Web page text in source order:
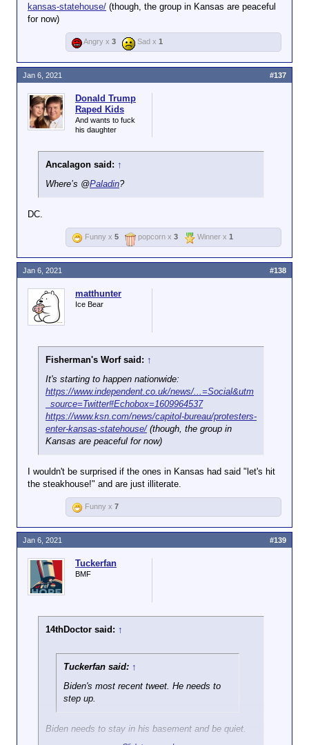
kansas-statehouse/ (though, the group in Kansas are peaceful
for now)
Angry x 3 Sad x 1
Donald Trump
Raped Kids
And wants to fuck
his daughter
Ancalagon said: ↑
Where’s @Paladin?
DC.
Jan 6, 2021 #137
Funny x 5 popcorn x 3 Winner x 1
matthunter
Ice Bear
Fisherman's Worf said: ↑
It's starting to happen nationwide:
https://www.independent.co.uk/news/...=Social&utm
_source=Twitter#Echobox=1609964537
https://www.ksn.com/news/capitol-bureau/protesters-
enter-kansas-statehouse/(though, the group in
Kansas are peaceful for now)
I wouldn't be surprised if the ones in Kansas had said "let's hit
the steakhouse!" and are just illiterate.
Jan 6, 2021 #138
Funny x 7
Tuckerfan
BMF
14thDoctor said: ↑
Tuckerfan said: ↑
Biden's most recent tweet. He needs to
step up.
Biden needs to stay in his basement and be quiet.
Jan 6, 2021 #139